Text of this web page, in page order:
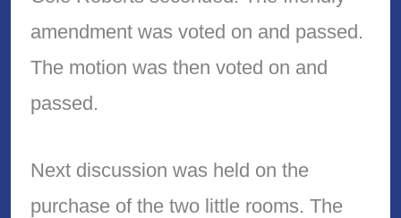
amendment was voted on and passed.
The motion was then voted on and
passed.
Next discussion was held on the
purchase of the two little rooms. The